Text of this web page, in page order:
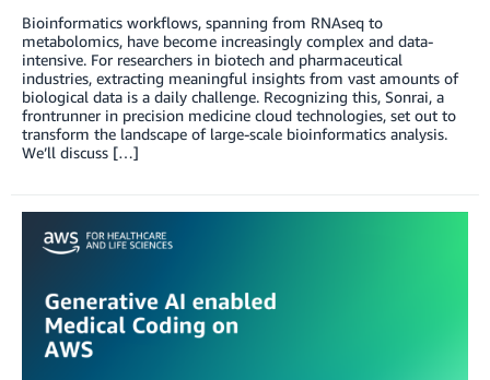
Bioinformatics workflows, spanning from RNAseq to
metabolomics, have become increasingly complex and data-
intensive. For researchers in biotech and pharmaceutical
industries, extracting meaningful insights from vast amounts of
biological data is a daily challenge. Recognizing this, Sonrai, a
frontrunner in precision medicine cloud technologies, set out to
transform the landscape of large-scale bioinformatics analysis.
We’ll discuss […]